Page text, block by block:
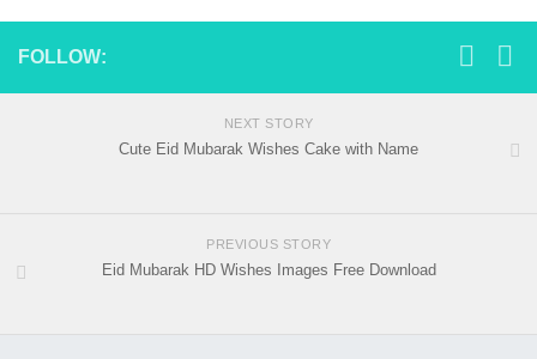
FOLLOW:
NEXT STORY
Cute Eid Mubarak Wishes Cake with Name
PREVIOUS STORY
Eid Mubarak HD Wishes Images Free Download